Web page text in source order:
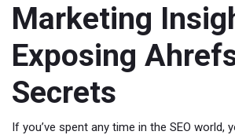
Marketing
Exposing
Secrets
If you’ve spent any time in the SEO world,